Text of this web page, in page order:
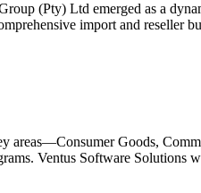
(Pty) Ltd emerged as a
import and reseller
areas—Consumer Goods,
Ventus Software Solutions